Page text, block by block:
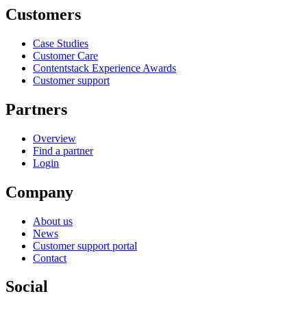
Customers
Case Studies
Customer Care
Contentstack Experience Awards
Customer support
Partners
Overview
Find a partner
Login
Company
About us
News
Customer support portal
Contact
Social